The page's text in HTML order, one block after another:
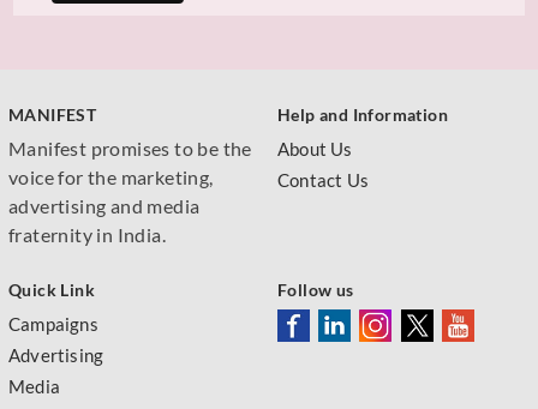
MANIFEST
Manifest promises to be the
voice for the marketing,
advertising and media
fraternity in India.
Help and Information
About Us
Contact Us
Quick Link
Campaigns
Advertising
Media
Follow us